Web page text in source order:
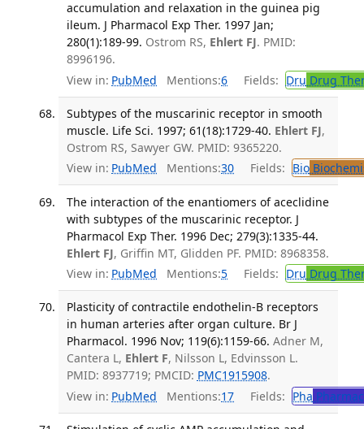
accumulation and relaxation in the guinea pig
ileum. J Pharmacol Exp Ther. 1997 Jan;
280(1):189-99. Ostrom RS, Ehlert FJ. PMID:
8996196.
View in: PubMed Mentions:6 Fields: Dru Drug
Subtypes of the muscarinic receptor in smooth
muscle. Life Sci. 1997; 61(18):1729-40. Ehlert FJ,
Ostrom RS, Sawyer GW. PMID: 9365220.
View in: PubMed Mentions:30 Fields: Bio
The interaction of the enantiomers of aceclidine
with subtypes of the muscarinic receptor. J
Pharmacol Exp Ther. 1996 Dec; 279(3):1335-44.
Ehlert FJ, Griffin MT, Glidden PF. PMID: 8968358.
View in: PubMed Mentions:5 Fields: Dru Drug
Plasticity of contractile endothelin-B receptors
in human arteries after organ culture. Br J
Pharmacol. 1996 Nov; 119(6):1159-66. Adner M,
Cantera L, Ehlert F, Nilsson L, Edvinsson L.
PMID: 8937719; PMCID: PMC1915908.
View in: PubMed Mentions:17 Fields: Pha